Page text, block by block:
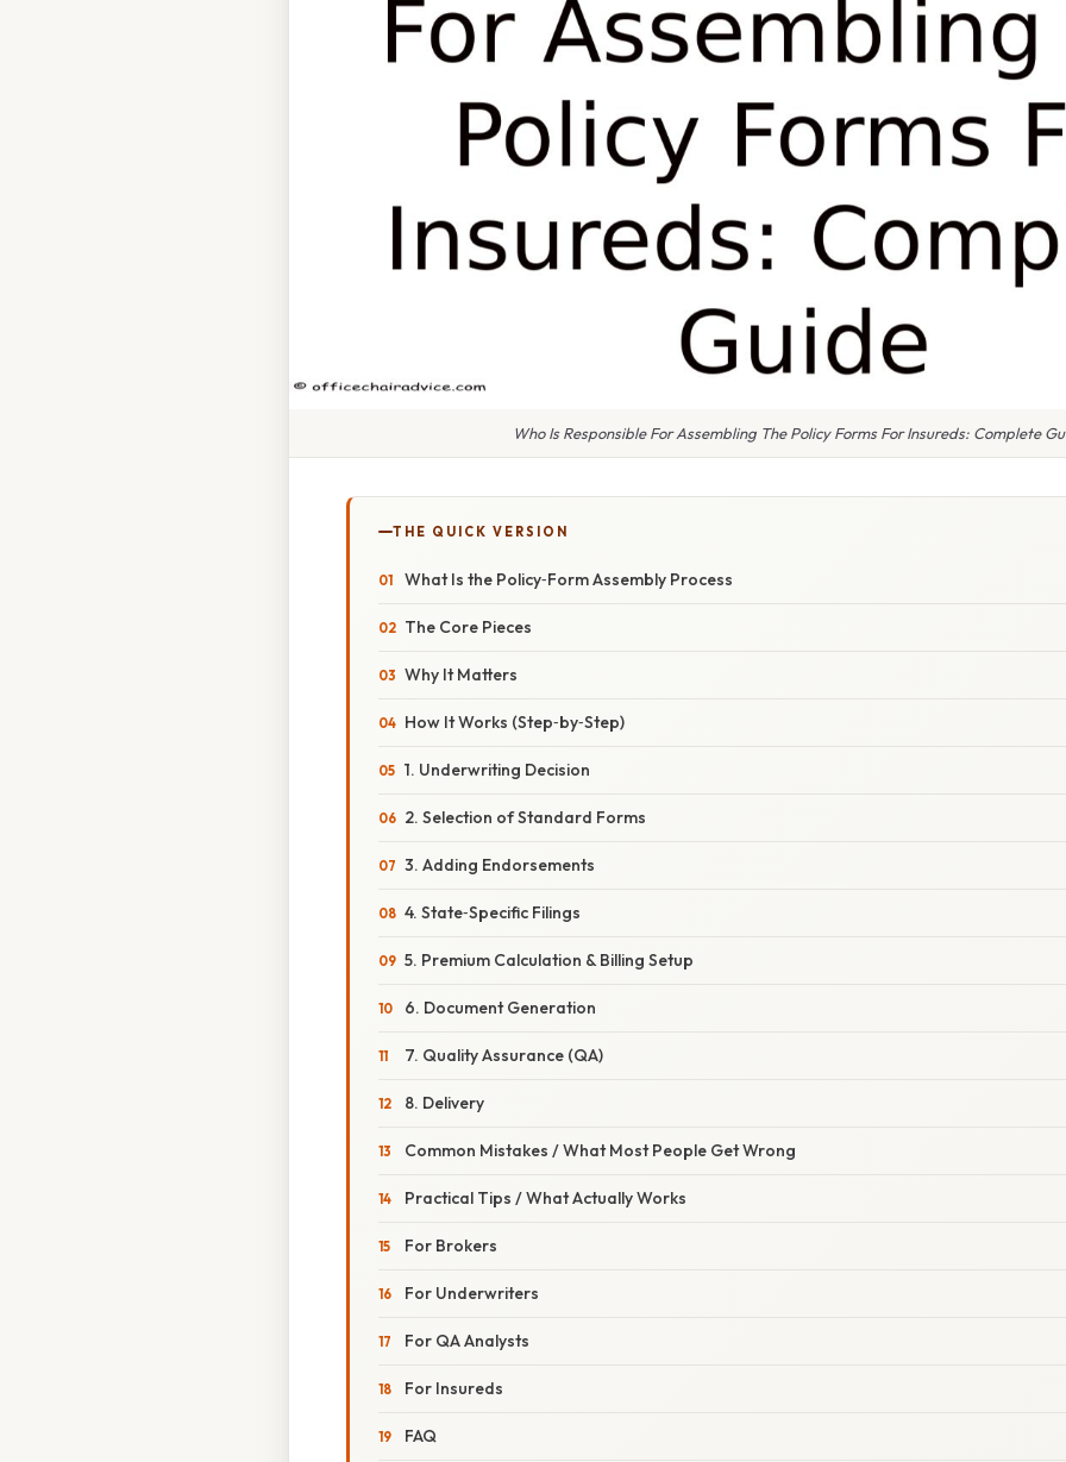
Who Is Responsible For Assembling The Policy Forms For Insureds: Complete
THE QUICK VERSION
What Is the Policy‑Form Assembly Process
The Core Pieces
Why It Matters
How It Works (Step‑by‑Step)
1. Underwriting Decision
2. Selection of Standard Forms
3. Adding Endorsements
4. State‑Specific Filings
5. Premium Calculation & Billing Setup
6. Document Generation
7. Quality Assurance (QA)
8. Delivery
Common Mistakes / What Most People Get Wrong
Practical Tips / What Actually Works
For Brokers
For Underwriters
For QA Analysts
For Insureds
FAQ